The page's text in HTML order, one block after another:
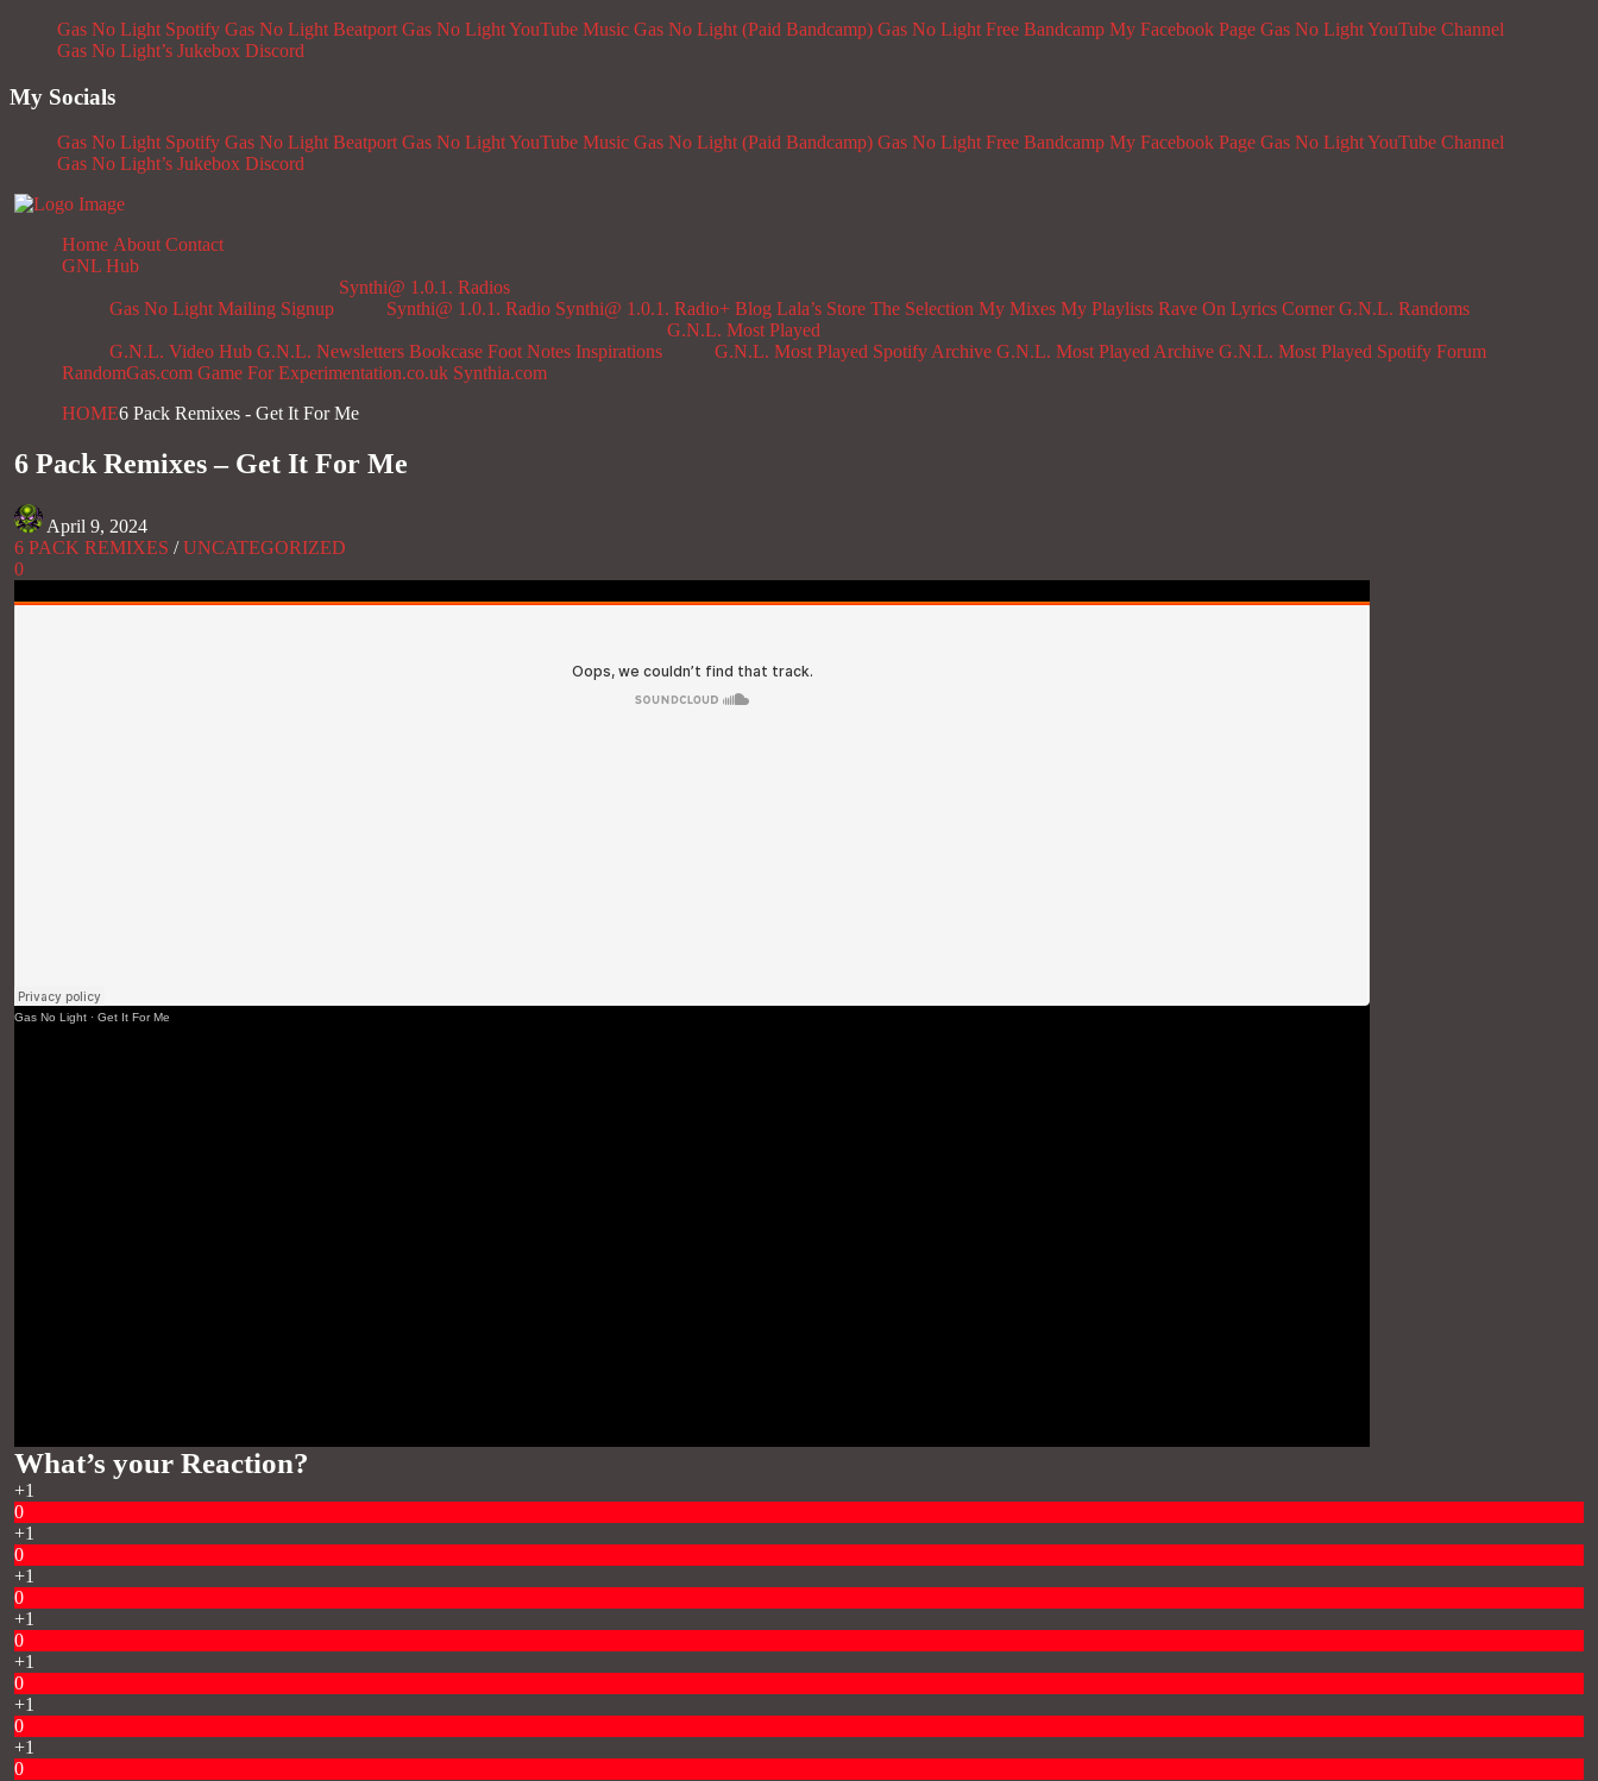
Gas No Light Spotify Gas No Light Beatport Gas No Light YouTube Music Gas No Light (Paid Bandcamp) Gas No Light Free Bandcamp My Facebook Page Gas No Light YouTube Channel
Gas No Light’s Jukebox Discord
My Socials
Gas No Light Spotify Gas No Light Beatport Gas No Light YouTube Music Gas No Light (Paid Bandcamp) Gas No Light Free Bandcamp My Facebook Page Gas No Light YouTube Channel
Gas No Light’s Jukebox Discord
Home About Contact
GNL Hub
Gas No Light Mailing Signup
Synthi@ 1.0.1. Radios
Synthi@ 1.0.1. Radio Synthi@ 1.0.1. Radio+ Blog Lala’s Store The Selection My Mixes My Playlists Rave On Lyrics Corner G.N.L. Randoms
G.N.L. Video Hub G.N.L. Newsletters Bookcase Foot Notes Inspirations
G.N.L. Most Played
G.N.L. Most Played Spotify Archive G.N.L. Most Played Archive G.N.L. Most Played Spotify Forum
RandomGas.com Game For Experimentation.co.uk Synthia.com
HOME6 Pack Remixes - Get It For Me
6 Pack Remixes – Get It For Me
April 9, 2024
6 PACK REMIXES /UNCATEGORIZED
0
Gas No Light · Get It For Me
What’s your Reaction?
+1
0
+1
0
+1
0
+1
0
+1
0
+1
0
+1
0